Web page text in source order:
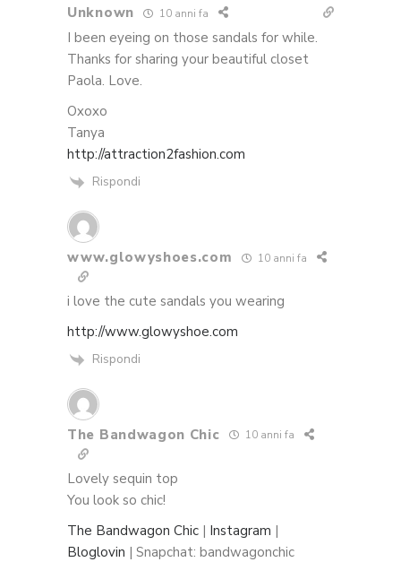
Unknown 10 anni fa
I been eyeing on those sandals for while.
Thanks for sharing your beautiful closet
Paola. Love.
Oxoxo
Tanya
http://attraction2fashion.com
Rispondi
www.glowyshoes.com 10 anni fa
i love the cute sandals you wearing
http://www.glowyshoe.com
Rispondi
The Bandwagon Chic 10 anni fa
Lovely sequin top
You look so chic!
The Bandwagon Chic | Instagram |
Bloglovin | Snapchat: bandwagonchic